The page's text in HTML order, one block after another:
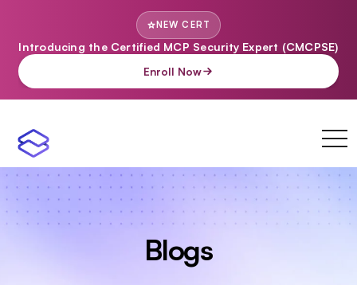
NEW CERT
Introducing the Certified MCP Security Expert (CMCPSE)
Enroll Now
Blogs